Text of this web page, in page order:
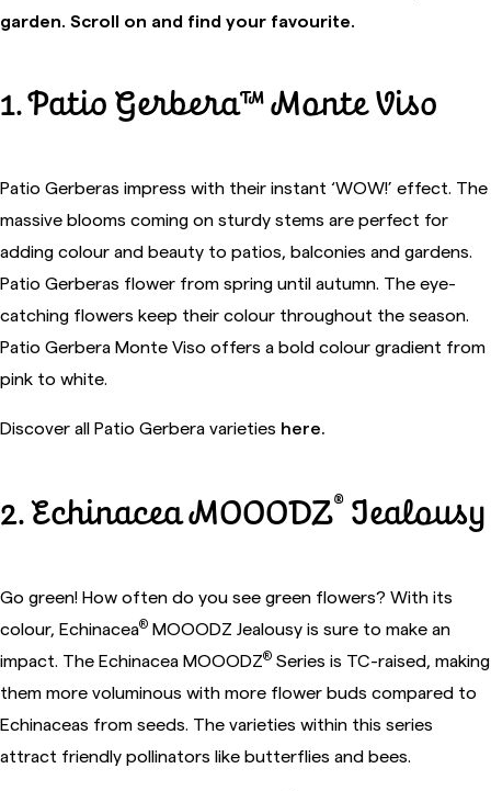
garden. Scroll on and find your favourite.
1. Patio Gerbera™ Monte Viso
Patio Gerberas impress with their instant ‘WOW!’ effect. The
massive blooms coming on sturdy stems are perfect for
adding colour and beauty to patios, balconies and gardens.
Patio Gerberas flower from spring until autumn. The eye-
catching flowers keep their colour throughout the season.
Patio Gerbera Monte Viso offers a bold colour gradient from
pink to white.
Discover all Patio Gerbera varieties here.
2. Echinacea MOOODZ® Jealousy
Go green! How often do you see green flowers? With its
colour, Echinacea® MOOODZ Jealousy is sure to make an
impact. The Echinacea MOOODZ® Series is TC-raised, making
them more voluminous with more flower buds compared to
Echinaceas from seeds. The varieties within this series
attract friendly pollinators like butterflies and bees.